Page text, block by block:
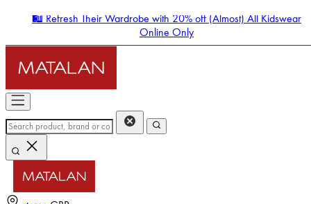
🛍️ Refresh Their Wardrobe with 20% off (Almost) All Kidswear
Online Only